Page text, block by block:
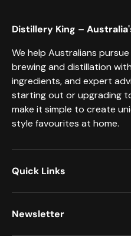
Distillery King –
We help Australians
brewing and distillation
ingredients, and expert
starting out or upgrading
make it simple to create
style favourites at home.
Quick Links
Newsletter